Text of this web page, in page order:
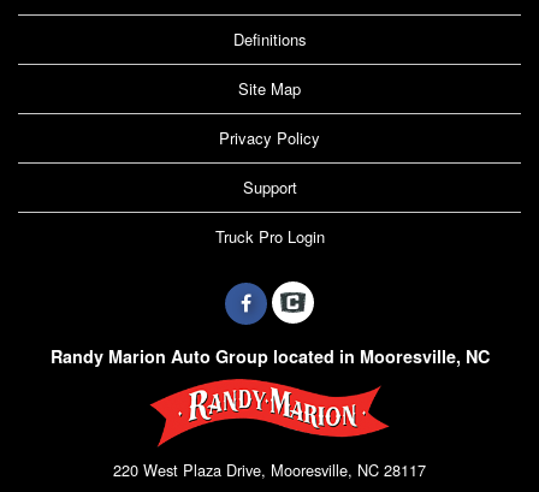
Definitions
Site Map
Privacy Policy
Support
Truck Pro Login
Randy Marion Auto Group located in Mooresville, NC
220 West Plaza Drive, Mooresville, NC 28117